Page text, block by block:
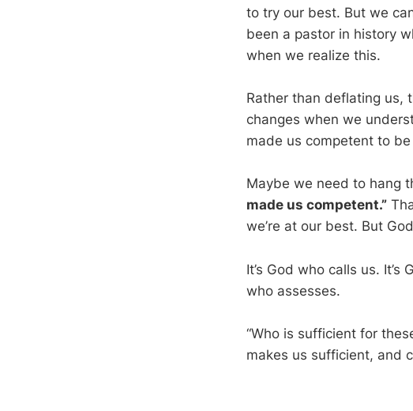
to try our best. But we
been a pastor in history
when we realize this.
Rather than deflating us,
changes when we
made us competent to
Maybe we need to hang
made us competent.”
we’re at our best. But
It’s God who calls us.
who assesses.
“Who is sufficient for
makes us sufficient, and